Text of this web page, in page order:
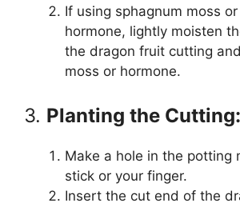
If using sphagnum moss
hormone, lightly moisten
the dragon fruit cutting
moss or hormone.
3. Planting the Cutting:
Make a hole in the potting
stick or your finger.
Insert the cut end of the